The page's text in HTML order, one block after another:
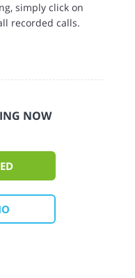
simply click on
recorded calls.
NOW